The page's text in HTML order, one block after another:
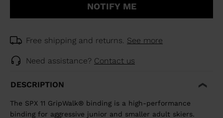
of
selected
NOTIFY ME
Free shipping and returns. See more
Need assistance? Contact us
DESCRIPTION
The SPX 11 GripWalk® binding is a high-performance
binding for aggressive junior and smaller adult skiers.